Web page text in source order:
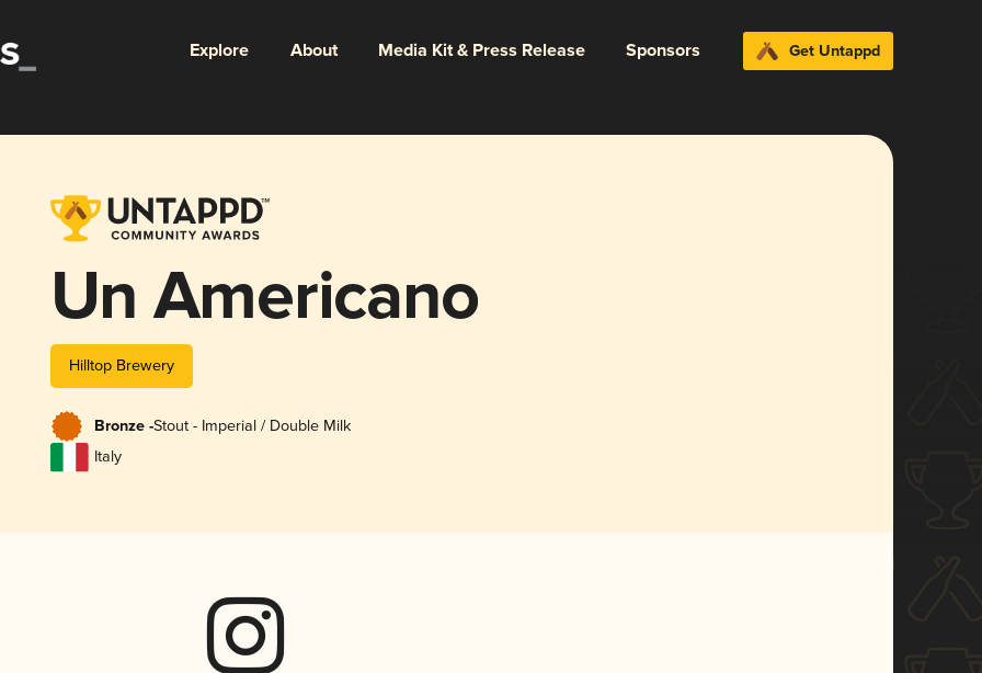
Explore About Media Kit & Press Release Sponsors Get Untappd
Un Americano
Hilltop Brewery
Bronze -Stout - Imperial / Double Milk
Italy